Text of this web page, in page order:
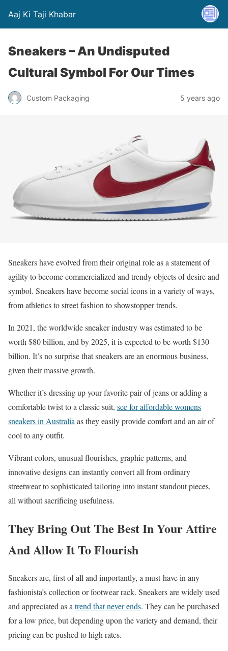
Aaj Ki Taji Khabar
Sneakers – An Undisputed
Cultural Symbol For Our Times
Custom Packaging 5 years ago
Sneakers have evolved from their original role as a statement of
agility to become commercialized and trendy objects of desire and
symbol. Sneakers have become social icons in a variety of ways,
from athletics to street fashion to showstopper trends.
In 2021, the worldwide sneaker industry was estimated to be
worth $80 billion, and by 2025, it is expected to be worth $130
billion. It’s no surprise that sneakers are an enormous business,
given their massive growth.
Whether it’s dressing up your favorite pair of jeans or adding a
comfortable twist to a classic suit, see for affordable womens
sneakers in Australia as they easily provide comfort and an air of
cool to any outfit.
Vibrant colors, unusual flourishes, graphic patterns, and
innovative designs can instantly convert all from ordinary
streetwear to sophisticated tailoring into instant standout pieces,
all without sacrificing usefulness.
They Bring Out The Best In Your Attire
And Allow It To Flourish
Sneakers are, first of all and importantly, a must-have in any
fashionista’s collection or footwear rack. Sneakers are widely used
and appreciated as a trend that never ends. They can be purchased
for a low price, but depending upon the variety and demand, their
pricing can be pushed to high rates.